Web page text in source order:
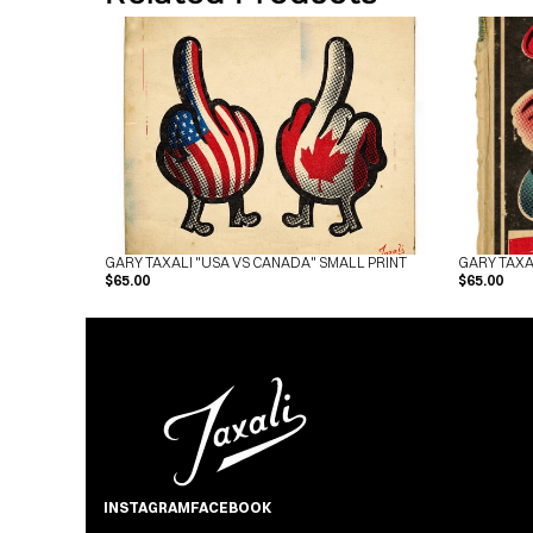
GARY TAXALI "USA VS CANADA" SMALL PRINT
$65.00
GARY
$65.00
INSTAGRAMFACEBOOK